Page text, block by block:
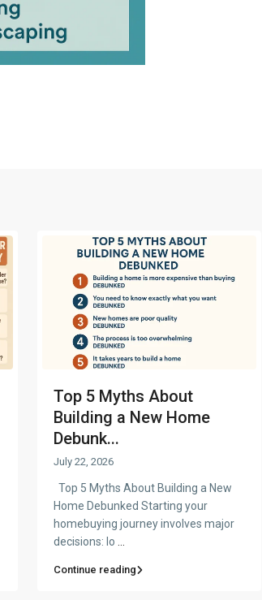
Top 5 Myths About
Building a New Home
Debunk...
July 22, 2026
Top 5 Myths About Building a New
Home Debunked Starting your
homebuying journey involves major
decisions: lo ...
Continue reading